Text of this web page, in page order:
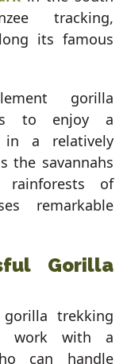
tracking,
its famous
gorilla
to enjoy a
in a relatively
the savannahs
of
remarkable
Gorilla
trekking
work with a
can handle